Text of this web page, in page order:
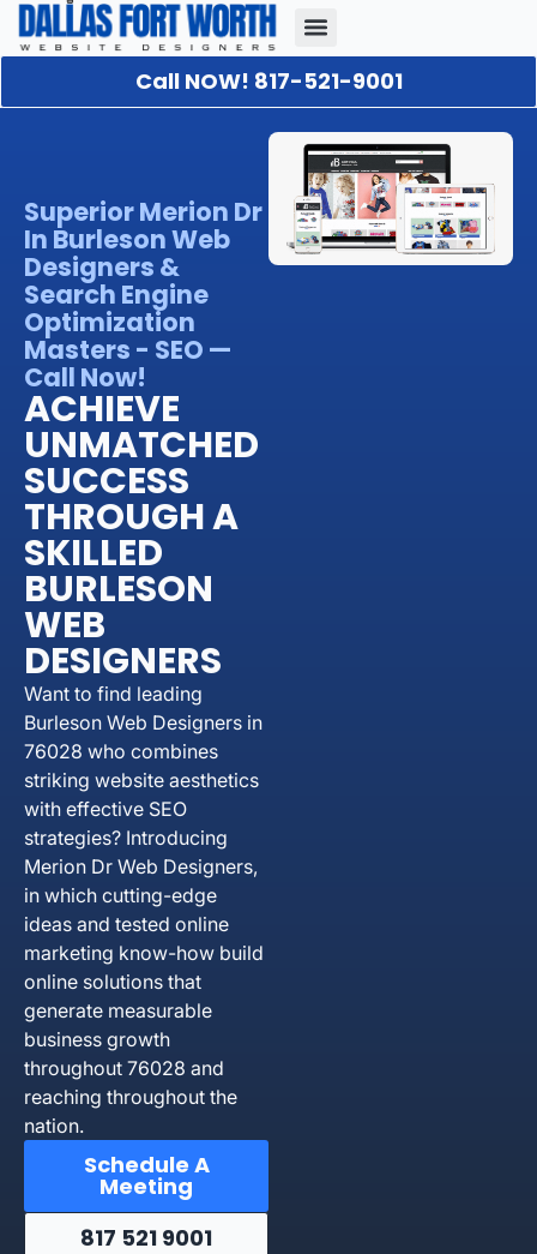
Call NOW! 817-521-9001
Superior Merion Dr
In Burleson Web
Designers &
Search Engine
Optimization
Masters - SEO —
Call Now!
ACHIEVE
UNMATCHED
SUCCESS
THROUGH A
SKILLED
BURLESON
WEB
DESIGNERS
Want to find leading
Burleson Web Designers in
76028 who combines
striking website aesthetics
with effective SEO
strategies? Introducing
Merion Dr Web Designers,
in which cutting-edge
ideas and tested online
marketing know-how build
online solutions that
generate measurable
business growth
throughout 76028 and
reaching throughout the
nation.
Schedule A
Meeting
817 521 9001